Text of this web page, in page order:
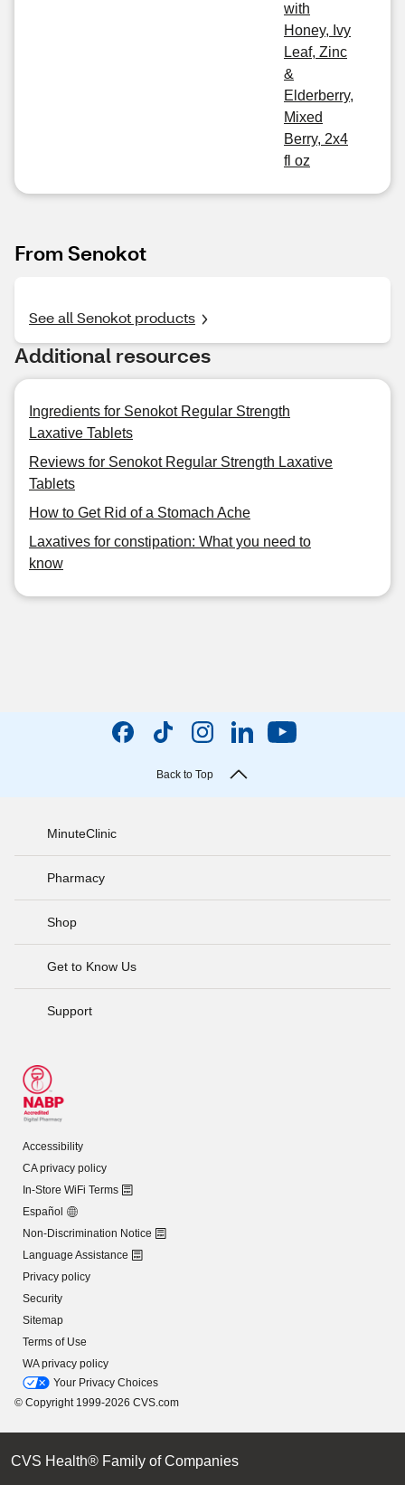
with
Honey, Ivy
Leaf, Zinc
&
Elderberry,
Mixed
Berry, 2x4
fl oz
From Senokot
See all Senokot products
Additional resources
Ingredients for Senokot Regular Strength
Laxative Tablets
Reviews for Senokot Regular Strength Laxative
Tablets
How to Get Rid of a Stomach Ache
Laxatives for constipation: What you need to
know
Back to Top
MinuteClinic
Pharmacy
Shop
Get to Know Us
Support
Accessibility
CA privacy policy
In-Store WiFi Terms
Español
Non-Discrimination Notice
Language Assistance
Privacy policy
Security
Sitemap
Terms of Use
WA privacy policy
Your Privacy Choices
© Copyright 1999-2026 CVS.com
CVS Health® Family of Companies